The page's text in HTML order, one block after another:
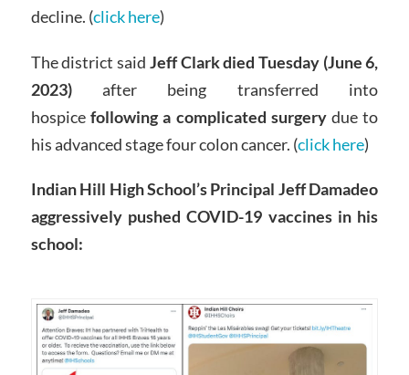
decline. (click here)
The district said Jeff Clark died Tuesday (June 6,
2023)after being transferred into
hospice following a complicated surgerydue to
his advanced stage four colon cancer. (click here)
Indian Hill High School’s Principal Jeff Damadeo
aggressively pushed COVID-19 vaccines in his
school: